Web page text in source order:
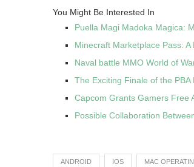
You Might Be Interested In
Puella Magi Madoka Magica:
Minecraft Marketplace Pass:
Naval battle MMO World of
The Exciting Finale of the
Capcom Grants Gamers Free
Possible Collaboration
ANDROID IOS MAC